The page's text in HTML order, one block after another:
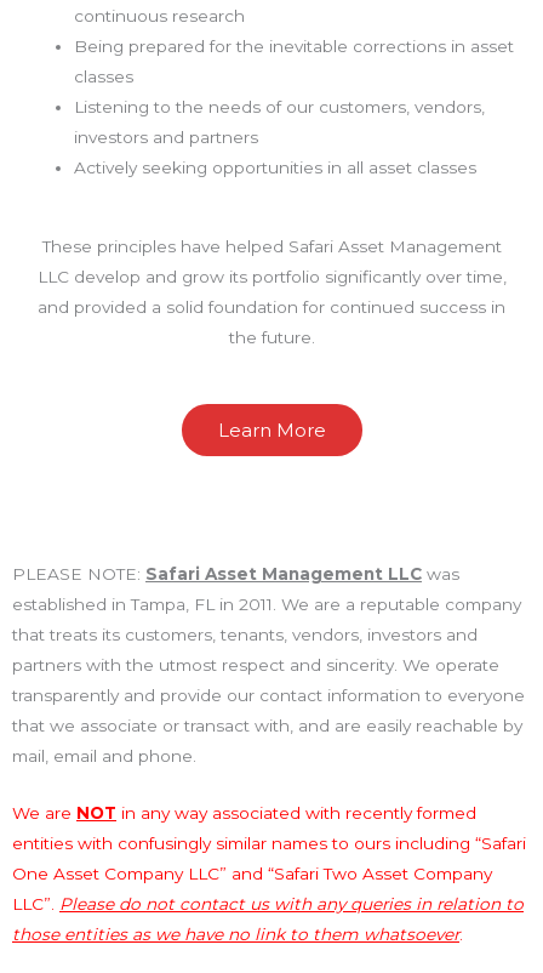
continuous research
Being prepared for the inevitable corrections in asset
classes
Listening to the needs of our customers, vendors,
investors and partners
Actively seeking opportunities in all asset classes
These principles have helped Safari Asset Management
LLC develop and grow its portfolio significantly over time,
and provided a solid foundation for continued success in
the future.
Learn More
PLEASE NOTE: Safari Asset Management LLC was
established in Tampa, FL in 2011. We are a reputable company
that treats its customers, tenants, vendors, investors and
partners with the utmost respect and sincerity. We operate
transparently and provide our contact information to everyone
that we associate or transact with, and are easily reachable by
mail, email and phone.
We are NOT in any way associated with recently formed
entities with confusingly similar names to ours including “Safari
One Asset Company LLC” and “Safari Two Asset Company
LLC”.
Please do not contact us with any queries in relation to
those entities as we have no link to them whatsoever.